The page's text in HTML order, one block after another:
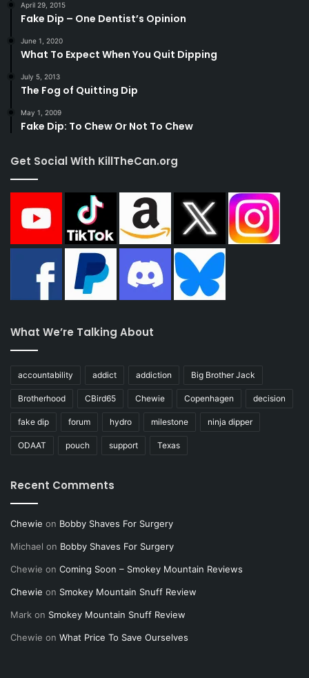
April 29, 2015
Fake Dip – One Dentist’s Opinion
June 1, 2020
What To Expect When You Quit Dipping
July 5, 2013
The Fog of Quitting Dip
May 1, 2009
Fake Dip: To Chew Or Not To Chew
Get Social With KillTheCan.org
What We’re Talking About
accountability addict addiction Big Brother Jack
Brotherhood CBird65 Chewie Copenhagen decision
fake dip forum hydro milestone ninja dipper
ODAAT pouch support Texas
Recent Comments
Chewie on Bobby Shaves For Surgery
Michael on Bobby Shaves For Surgery
Chewie on Coming Soon – Smokey Mountain Reviews
Chewie on Smokey Mountain Snuff Review
Mark on Smokey Mountain Snuff Review
Chewie on What Price To Save Ourselves